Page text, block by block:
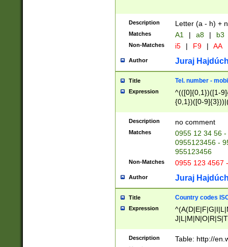
Description Letter (a - h) +
Matches A1 | a8 | b3
Non-Matches i5 | F9 | AA
Author Juraj
Title Tel. number -
Expression
^(([0]{0,1})([1-
{0,1})([0-
{2})))$
Description no comment
Matches
0955 12 34 56
0955123456 -
955123456
Non-Matches 0955 123 4567
Author Juraj
Title Country codes
Expression
Description Table: http://